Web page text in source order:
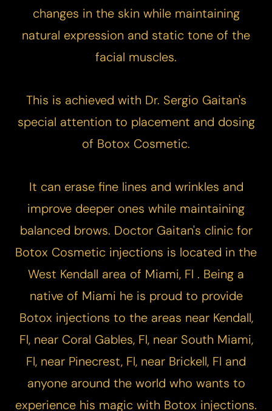
changes in the skin while maintaining
natural expression and static tone of the
facial muscles.
This is achieved with Dr. Sergio Gaitan's
special attention to placement and dosing
of Botox Cosmetic.
It can erase fine lines and wrinkles and
improve deeper ones while maintaining
balanced brows. Doctor Gaitan's clinic for
Botox Cosmetic injections is located in the
West Kendall area of Miami, Fl . Being a
native of Miami he is proud to provide
Botox injections to the areas near Kendall,
Fl, near Coral Gables, Fl, near South Miami,
Fl, near Pinecrest, Fl, near Brickell, Fl and
anyone around the world who wants to
experience his magic with Botox injections.
T+
Larger Text
↔
Text Spacing